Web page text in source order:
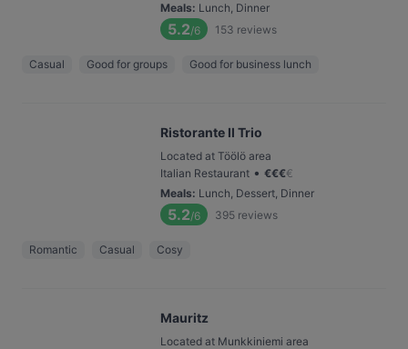
Meals: Lunch, Dinner
5.2/6 153 reviews
Casual Good for groups Good for business lunch
Ristorante Il Trio
Located at Töölö area
Italian Restaurant • €€€€
Meals: Lunch, Dessert, Dinner
5.2/6 395 reviews
Romantic Casual Cosy
Mauritz
Located at Munkkiniemi area